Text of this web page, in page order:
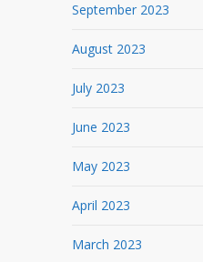
September 2023
August 2023
July 2023
June 2023
May 2023
April 2023
March 2023